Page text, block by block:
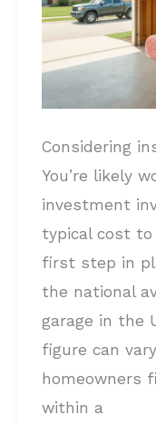
Considering
You’re likely
investment
typical cost
first step in
the national
garage in the
figure can
homeowners
within a
a
Garage?
Full